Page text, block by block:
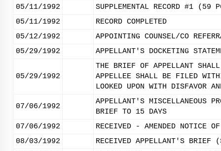
05/11/1992
SUPPLEMENTAL RECORD #1
05/11/1992
RECORD COMPLETED
05/12/1992
APPOINTING COUNSEL/CO
05/29/1992
APPELLANT'S DOCKETING
05/29/1992
THE BRIEF OF APPELLANT
APPELLEE SHALL BE FILED
LOOKED UPON WITH DISFAVOR
07/06/1992
APPELLANT'S MISCELLANEOUS
BRIEF TO 15 DAYS
07/06/1992
RECEIVED - AMENDED NOTICE
08/03/1992
RECEIVED APPELLANT'S BRIEF